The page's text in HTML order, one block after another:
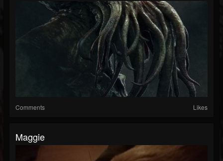
Comments Likes
Maggie